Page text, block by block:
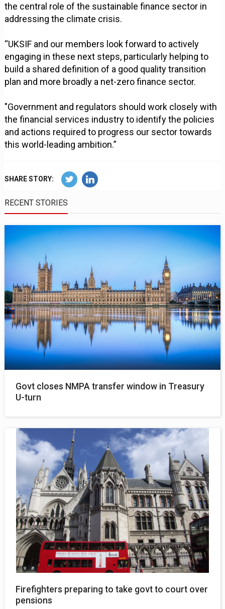
the central role of the sustainable finance sector in
addressing the climate crisis.
“UKSIF and our members look forward to actively
engaging in these next steps, particularly helping to
build a shared definition of a good quality transition
plan and more broadly a net-zero finance sector.
"Government and regulators should work closely with
the financial services industry to identify the policies
and actions required to progress our sector towards
this world-leading ambition.”
SHARE STORY:
RECENT STORIES
Govt closes NMPA transfer window in Treasury
U-turn
Firefighters preparing to take govt to court over
pensions